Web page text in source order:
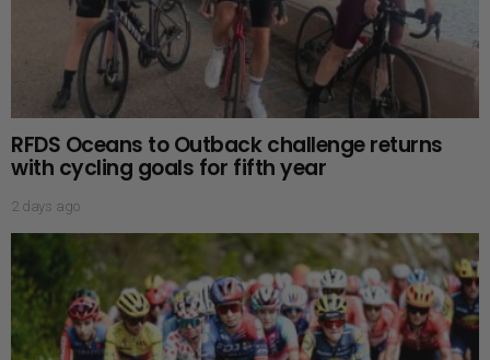
RFDS Oceans to Outback challenge returns
with cycling goals for fifth year
2 days ago